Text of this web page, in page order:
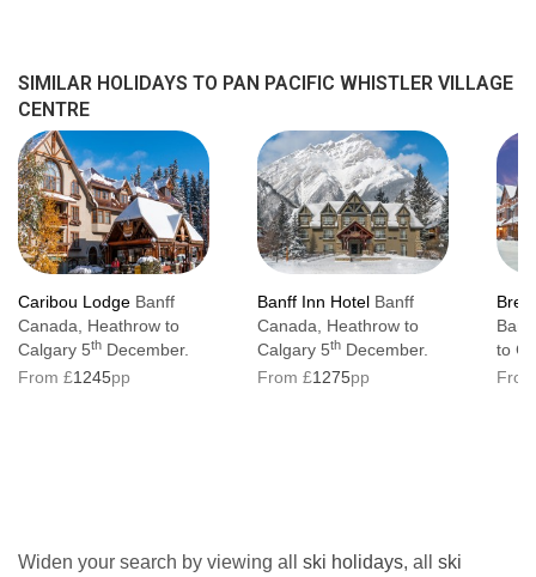
SIMILAR HOLIDAYS TO PAN PACIFIC WHISTLER VILLAGE
CENTRE
Caribou Lodge Banff
Canada, Heathrow to
Calgary 5th December.
From £1245pp
Banff Inn Hotel Banff
Canada, Heathrow to
Calgary 5th December.
From £1275pp
to
Widen your search by viewing all ski holidays, all ski